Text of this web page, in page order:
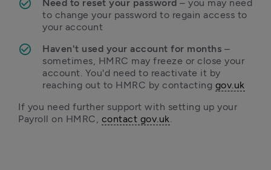
Need to reset your password – you may need
to change your password to regain access to
your account
Haven't used your account for months –
sometimes, HMRC may freeze or close your
account. You'd need to reactivate it by
reaching out to HMRC by contacting gov.uk
If you need further support with setting up your
Payroll on HMRC, contact gov.uk.